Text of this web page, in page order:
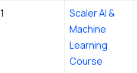
1
Scaler AI &
Machine
Learning
Course